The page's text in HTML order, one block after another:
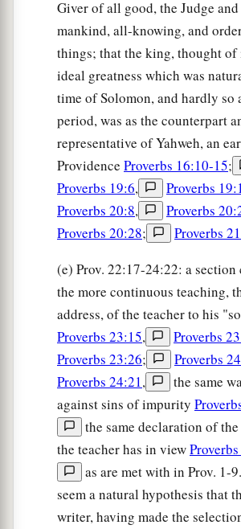
Giver of all good, the Judge
mankind, all-knowing, and
things; that the king, thought of
ideal greatness which was
time of Solomon, and hardly so
period, was as the counterpart
representative of Yahweh, an
Providence Proverbs 16:10-15;
Proverbs 19:6, Proverbs
Proverbs 20:8, Proverbs
Proverbs 20:28; Proverbs
(e) Prov. 22:17-24:22: a
the more continuous teaching,
address, of the teacher to his
Proverbs 23:15, Proverbs
Proverbs 23:26; Proverbs
Proverbs 24:21,
the same
against sins of impurity
the same declaration of
the teacher has in view
as are met with in Prov. 1-
seem a natural hypothesis that
writer, having made the